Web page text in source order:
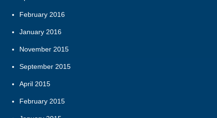
February 2016
January 2016
November 2015
September 2015
April 2015
February 2015